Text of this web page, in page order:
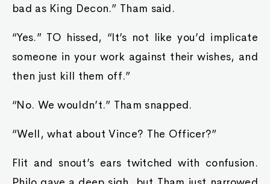
bad as King Decon.” Tham said.
“Yes.” TO hissed, “It’s not like you’d implicate
someone in your work against their wishes, and
then just kill them off.”
“No. We wouldn’t.” Tham snapped.
“Well, what about Vince? The Officer?”
Flit and snout’s ears twitched with confusion.